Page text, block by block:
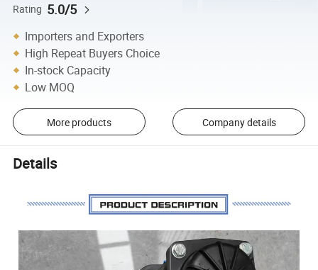
Rating 5.0/5
Importers and Exporters
High Repeat Buyers Choice
In-stock Capacity
Low MOQ
More products Company details
Details